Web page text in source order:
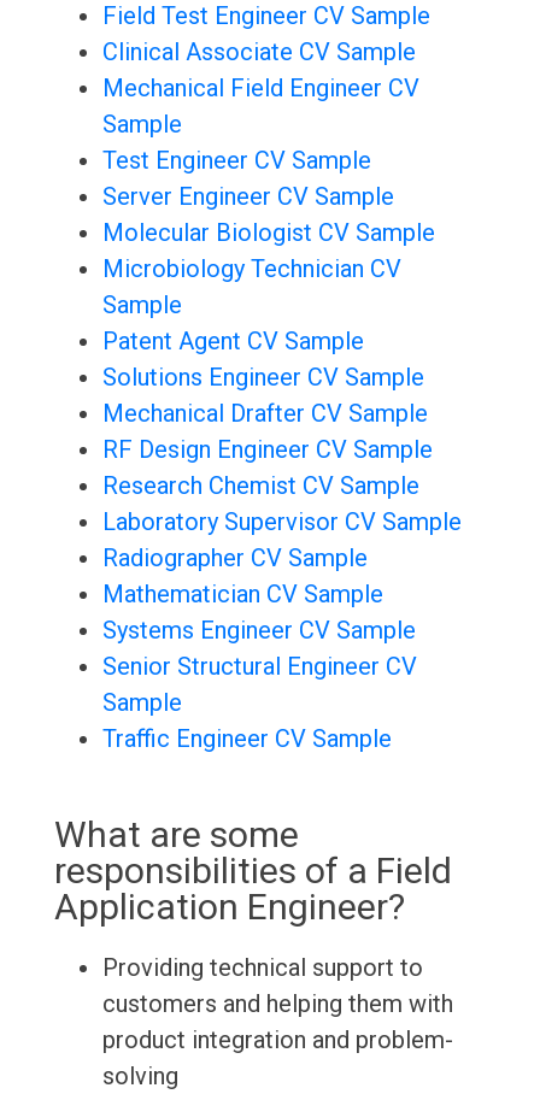
Field Test Engineer CV Sample
Clinical Associate CV Sample
Mechanical Field Engineer CV
Sample
Test Engineer CV Sample
Server Engineer CV Sample
Molecular Biologist CV Sample
Microbiology Technician CV
Sample
Patent Agent CV Sample
Solutions Engineer CV Sample
Mechanical Drafter CV Sample
RF Design Engineer CV Sample
Research Chemist CV Sample
Laboratory Supervisor CV Sample
Radiographer CV Sample
Mathematician CV Sample
Systems Engineer CV Sample
Senior Structural Engineer CV
Sample
Traffic Engineer CV Sample
What are some
responsibilities of a Field
Application Engineer?
Providing technical support to
customers and helping them with
product integration and problem-
solving